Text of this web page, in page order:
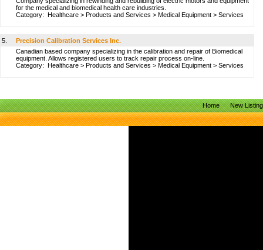
for the medical and biomedical health care industries.
Category: Healthcare > Products and Services > Medical Equipment > Services
5.
Precision Calibration Services Inc.
Canadian based company specializing in the calibration and repair of Biomedical
equipment. Allows registered users to track repair process on-line.
Category: Healthcare > Products and Services > Medical Equipment > Services
Home New